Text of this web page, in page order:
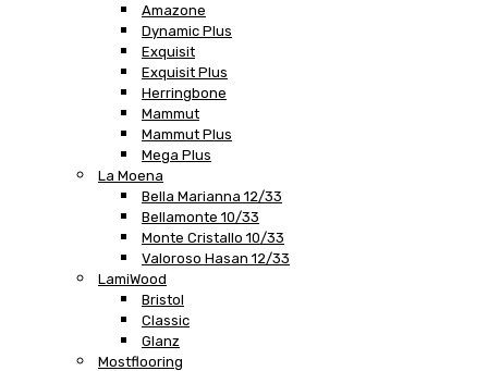
Amazone
Dynamic Plus
Exquisit
Exquisit Plus
Herringbone
Mammut
Mammut Plus
Mega Plus
La Moena
Bella Marianna 12/33
Bellamonte 10/33
Monte Cristallo 10/33
Valoroso Hasan 12/33
LamiWood
Bristol
Classic
Glanz
Mostflooring